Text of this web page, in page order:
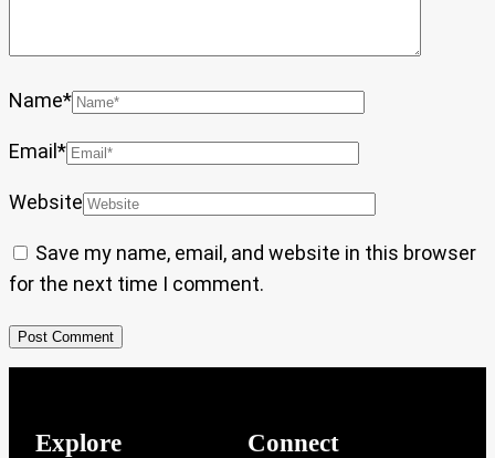
Name*
Email*
Website
Save my name, email, and website in this browser
for the next time I comment.
Explore Connect